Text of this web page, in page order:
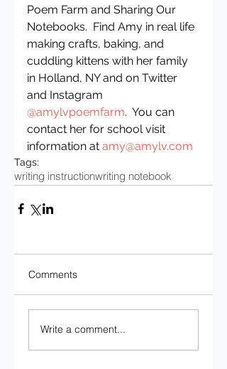
Poem Farm and Sharing Our
Notebooks.  Find Amy in real life
making crafts, baking, and
cuddling kittens with her family
in Holland, NY and on Twitter
and Instagram
@amylvpoemfarm.  You can
contact her for school visit
information at amy@amylv.com
Tags:
writing instructionwriting notebook
Comments
Write a comment...